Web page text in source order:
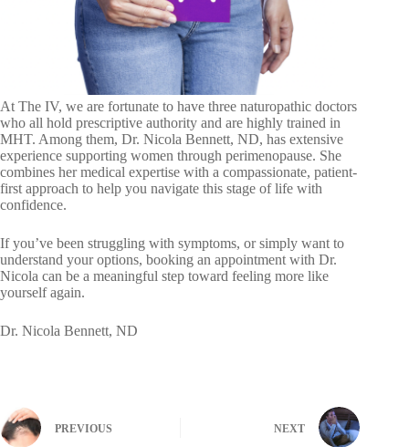
At The IV, we are fortunate to have three naturopathic doctors
who all hold prescriptive authority and are highly trained in
MHT. Among them, Dr. Nicola Bennett, ND, has extensive
experience supporting women through perimenopause. She
combines her medical expertise with a compassionate, patient-
first approach to help you navigate this stage of life with
confidence.
If you’ve been struggling with symptoms, or simply want to
understand your options, booking an appointment with Dr.
Nicola can be a meaningful step toward feeling more like
yourself again.
Dr. Nicola Bennett, ND
PREVIOUS NEXT